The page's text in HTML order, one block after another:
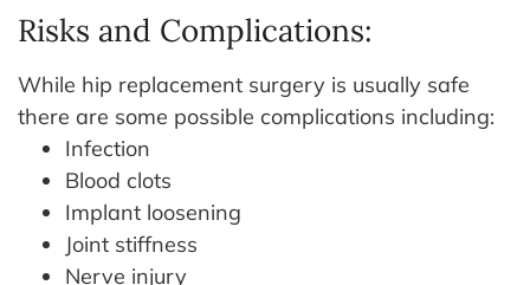
Risks and Complications:
While hip replacement surgery is usually safe
there are some possible complications including:
Infection
Blood clots
Implant loosening
Joint stiffness
Nerve injury